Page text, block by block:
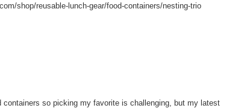
shop/reusable-lunch-gear/food-containers/nesting-trio
containers so picking my favorite is challenging, but my latest